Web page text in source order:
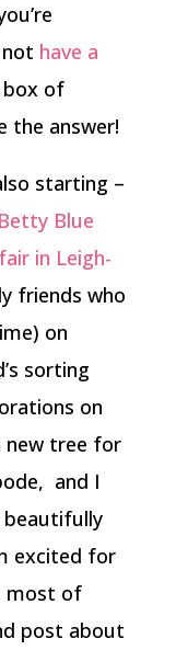
have a
box of
the answer!
starting –
Betty Blue
in Leigh-
friends who
on
sorting
on
new tree for
and I
beautifully
excited for
most of
post about